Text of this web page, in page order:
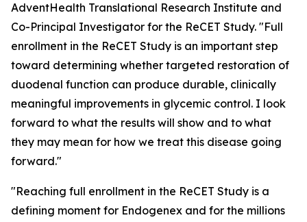
AdventHealth Translational Research Institute and
Co-Principal Investigator for the ReCET Study. "Full
enrollment in the ReCET Study is an important step
toward determining whether targeted restoration of
duodenal function can produce durable, clinically
meaningful improvements in glycemic control. I look
forward to what the results will show and to what
they may mean for how we treat this disease going
forward."
"Reaching full enrollment in the ReCET Study is a
defining moment for Endogenex and for the millions